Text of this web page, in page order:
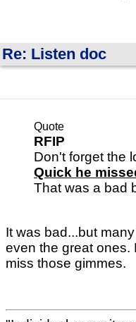
Re: Listen doc
Quote
RFIP
Don't forget the
Quick he
That was a bad
It was bad...but
even the great ones.
miss those gimmes.